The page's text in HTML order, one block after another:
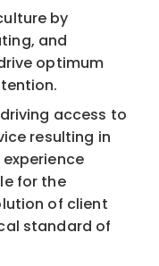
by
and
optimum
access to
resulting in
for the
of client
standard of